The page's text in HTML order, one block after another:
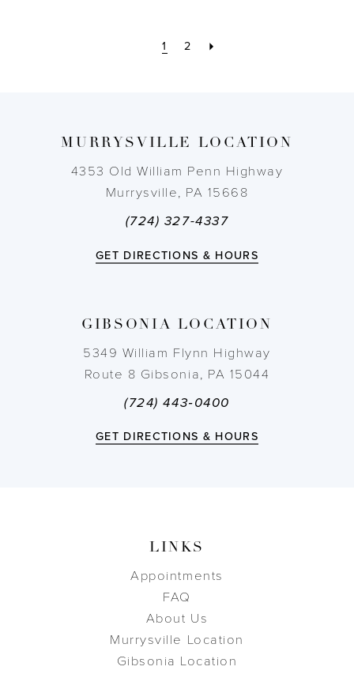
1 2
MURRYSVILLE LOCATION
4353 Old William Penn Highway
Murrysville, PA 15668
(724) 327-4337
GET DIRECTIONS & HOURS
GIBSONIA LOCATION
5349 William Flynn Highway
Route 8 Gibsonia, PA 15044
(724) 443‑0400
GET DIRECTIONS & HOURS
LINKS
Appointments
FAQ
About Us
Murrysville Location
Gibsonia Location